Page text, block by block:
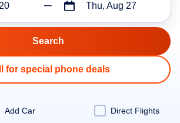
Thu, Aug 27
for special phone deals
Add Car Direct Flights